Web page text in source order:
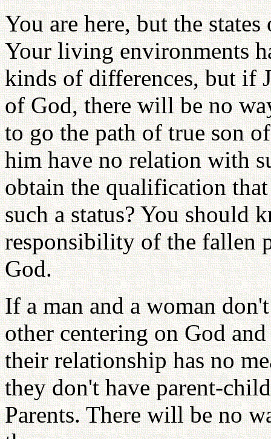
You are here, but the
Your living environments
kinds of differences, but if
of God, there will be no
to go the path of true son
him have no relation with
obtain the qualification
such a status? You should
responsibility of the fallen
God.
If a man and a woman
other centering on God
their relationship has no
they don't have parent-
Parents. There will be no